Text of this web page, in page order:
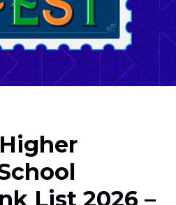
List 2026 –